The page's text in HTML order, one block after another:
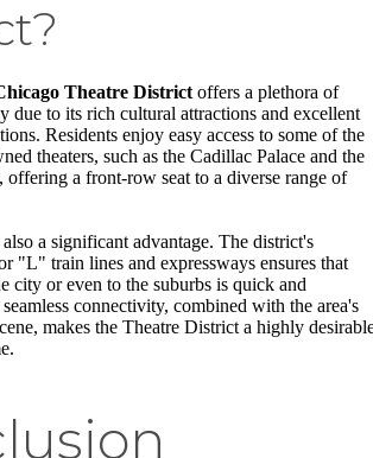
Theatre District offers a plethora of
due to its rich cultural attractions and excellent
Residents enjoy easy access to some of the
theaters, such as the Cadillac Palace and the
offering a front-row seat to a diverse range of
a significant advantage. The district's
"L" train lines and expressways ensures that
city or even to the suburbs is quick and
connectivity, combined with the area's
makes the Theatre District a highly